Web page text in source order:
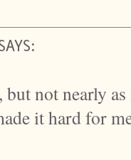
not nearly
it hard for